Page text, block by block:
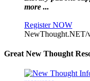
more ...
Register NOW
NewThought.NET/
Great New Thought